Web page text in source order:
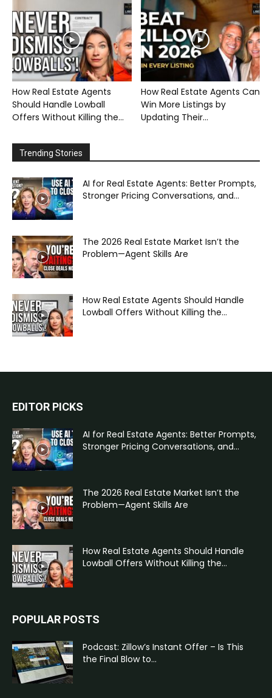
How Real Estate Agents
Should Handle Lowball
Offers Without Killing the...
How Real Estate Agents Can
Win More Listings by
Updating Their...
Trending Stories
AI for Real Estate Agents: Better Prompts,
Stronger Pricing Conversations, and...
The 2026 Real Estate Market Isn’t the
Problem—Agent Skills Are
How Real Estate Agents Should Handle
Lowball Offers Without Killing the...
EDITOR PICKS
AI for Real Estate Agents: Better Prompts,
Stronger Pricing Conversations, and...
The 2026 Real Estate Market Isn’t the
Problem—Agent Skills Are
How Real Estate Agents Should Handle
Lowball Offers Without Killing the...
POPULAR POSTS
Podcast: Zillow’s Instant Offer – Is This
the Final Blow to...